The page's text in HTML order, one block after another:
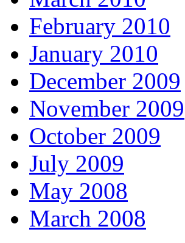
February 2010
January 2010
December 2009
November 2009
October 2009
July 2009
May 2008
March 2008